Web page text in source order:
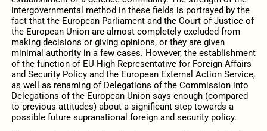
intergovernmental method in these fields is portrayed by the
fact that the European Parliament and the Court of Justice of
the European Union are almost completely excluded from
making decisions or giving opinions, or they are given
minimal authority in a few cases. However, the establishment
of the function of EU High Representative for Foreign Affairs
and Security Policy and the European External Action Service,
as well as renaming of Delegations of the Commission into
Delegations of the European Union says enough (compared
to previous attitudes) about a significant step towards a
possible future supranational foreign and security policy.